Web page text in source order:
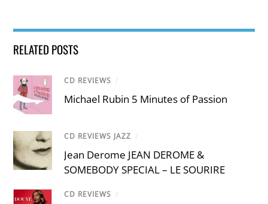
RELATED POSTS
CD REVIEWS /
Michael Rubin 5 Minutes of Passion
CD REVIEWS JAZZ /
Jean Derome JEAN DEROME &
SOMEBODY SPECIAL – LE SOURIRE
CD REVIEWS /